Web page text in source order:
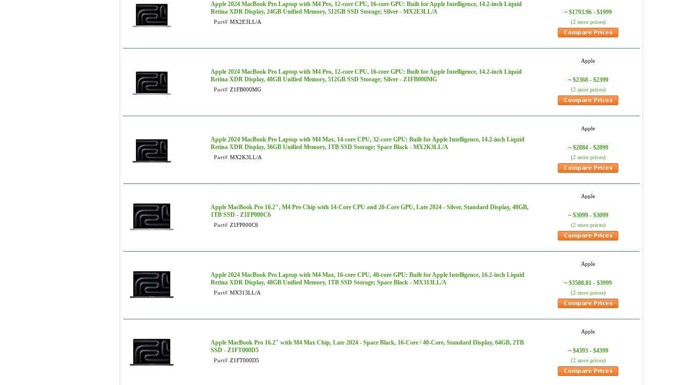
Apple 2024 MacBook Pro Laptop with M4 Pro, 12‑core CPU, 16‑core GPU: Built for Apple Intelligence, 14.2-inch Liquid
Retina XDR Display, 24GB Unified Memory, 512GB SSD Storage; Silver - MX2E3LL/A
Part# MX2E3LL/A
~ $1793.96 - $1999
(2 store prices)
Apple 2024 MacBook Pro Laptop with M4 Pro, 12‑core CPU, 16‑core GPU: Built for Apple Intelligence, 14.2-inch Liquid
Retina XDR Display, 48GB Unified Memory, 512GB SSD Storage; Silver - Z1FB000MG
Part# Z1FB000MG
Apple
~ $2368 - $2399
(2 store prices)
Apple 2024 MacBook Pro Laptop with M4 Max, 14‑core CPU, 32‑core GPU: Built for Apple Intelligence, 14.2-inch Liquid
Retina XDR Display, 36GB Unified Memory, 1TB SSD Storage; Space Black - MX2K3LL/A
Part# MX2K3LL/A
Apple
~ $2884 - $2899
(2 store prices)
Apple MacBook Pro 16.2", M4 Pro Chip with 14-Core CPU and 20-Core GPU, Late 2024 - Silver, Standard Display, 48GB,
1TB SSD - Z1FP000C6
Part# Z1FP000C6
Apple
~ $3099 - $3099
(2 store prices)
Apple 2024 MacBook Pro Laptop with M4 Max, 16‑core CPU, 40‑core GPU: Built for Apple Intelligence, 16.2-inch Liquid
Retina XDR Display, 48GB Unified Memory, 1TB SSD Storage; Space Black - MX313LL/A
Part# MX313LL/A
Apple
~ $3588.81 - $3999
(2 store prices)
Apple MacBook Pro 16.2" with M4 Max Chip, Late 2024 - Space Black, 16-Core / 40-Core, Standard Display, 64GB, 2TB
SSD - Z1FT000D5
Part# Z1FT000D5
Apple
~ $4393 - $4399
(2 store prices)